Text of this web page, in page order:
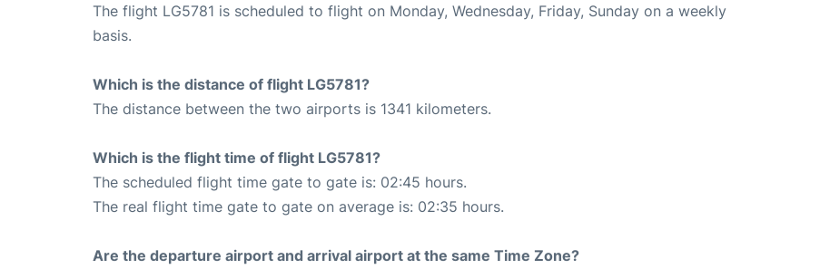
The flight LG5781 is scheduled to flight on Monday, Wednesday, Friday, Sunday on a weekly
basis.
Which is the distance of flight LG5781?
The distance between the two airports is 1341 kilometers.
Which is the flight time of flight LG5781?
The scheduled flight time gate to gate is: 02:45 hours.
The real flight time gate to gate on average is: 02:35 hours.
Are the departure airport and arrival airport at the same Time Zone?